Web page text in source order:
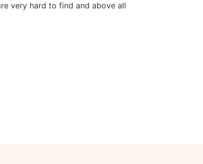
very hard to find and above all